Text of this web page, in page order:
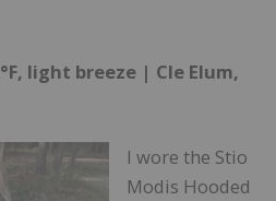
light breeze | Cle Elum,
I wore the Stio
Modis Hooded